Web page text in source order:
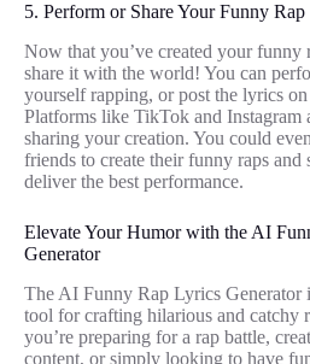
5. Perform or Share Your Funny Rap
Now that you’ve created your funny
share it with the world! You can
yourself rapping, or post the lyrics
Platforms like TikTok and Instagram
sharing your creation. You could
friends to create their funny raps and
deliver the best performance.
Elevate Your Humor with the AI
Generator
The AI Funny Rap Lyrics Generator
tool for crafting hilarious and catchy
you’re preparing for a rap battle,
content, or simply looking to have